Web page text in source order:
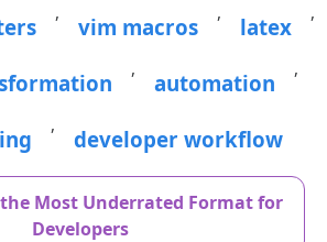
,
vim macros
,
latex
,
,
automation
,
,
developer workflow
the Most Underrated Format for
Developers